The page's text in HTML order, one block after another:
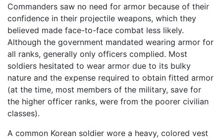
Commanders saw no need for armor because of their
confidence in their projectile weapons, which they
believed made face-to-face combat less likely.
Although the government mandated wearing armor for
all ranks, generally only officers complied. Most
soldiers hesitated to wear armor due to its bulky
nature and the expense required to obtain fitted armor
(at the time, most members of the military, save for
the higher officer ranks, were from the poorer civilian
classes).
A common Korean soldier wore a heavy, colored vest